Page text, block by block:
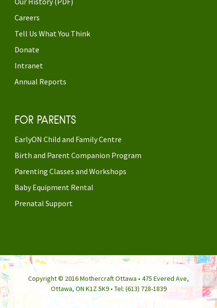
Careers
Tell Us What You Think
Donate
Intranet
Annual Reports
FOR PARENTS
EarlyON Child and Family Centre
Birth and Parent Companion Program
Parenting Classes and Workshops
Baby Equipment Rental
Prenatal Support
Copyright © 2016 Mothercraft Ottawa • 475 Evered Ave,
Ottawa, ON K1Z 5K9 • Tel: (613) 728-1839